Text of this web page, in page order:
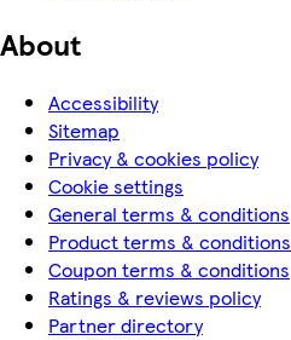
About
Accessibility
Sitemap
Privacy & cookies policy
Cookie settings
General terms & conditions
Product terms & conditions
Coupon terms & conditions
Ratings & reviews policy
Partner directory